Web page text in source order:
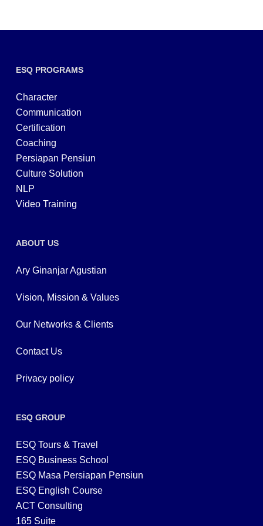
ESQ PROGRAMS
Character
Communication
Certification
Coaching
Persiapan Pensiun
Culture Solution
NLP
Video Training
ABOUT US
Ary Ginanjar Agustian
Vision, Mission & Values
Our Networks & Clients
Contact Us
Privacy policy
ESQ GROUP
ESQ Tours & Travel
ESQ Business School
ESQ Masa Persiapan Pensiun
ESQ English Course
ACT Consulting
165 Suite